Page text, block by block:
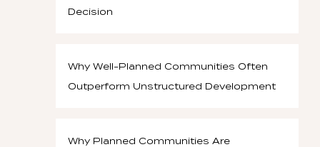
Decision
Why Well-Planned Communities Often
Outperform Unstructured Development
Why Planned Communities Are